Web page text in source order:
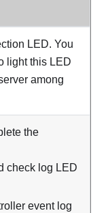
LED. You
light this LED
among
the
check log LED
event log